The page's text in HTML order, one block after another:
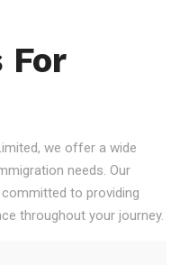
For
we offer a wide
needs. Our
to providing
throughout your journey.